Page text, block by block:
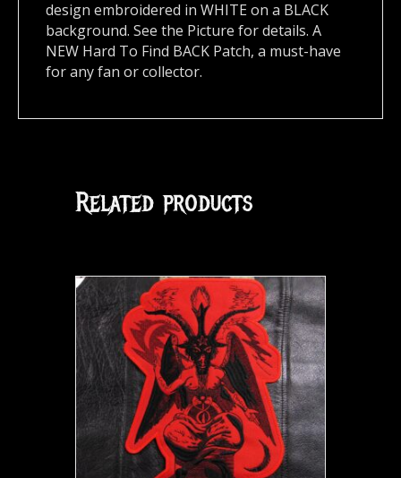
design embroidered in WHITE on a BLACK
background. See the Picture for details. A
NEW Hard To Find BACK Patch, a must-have
for any fan or collector.
Related products